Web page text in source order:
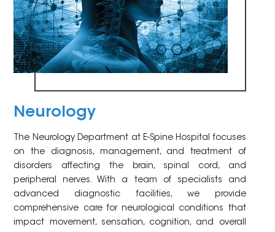
Neurology
The Neurology Department at E-Spine Hospital focuses
on the diagnosis, management, and treatment of
disorders affecting the brain, spinal cord, and
peripheral nerves. With a team of specialists and
advanced diagnostic facilities, we provide
comprehensive care for neurological conditions that
impact movement, sensation, cognition, and overall